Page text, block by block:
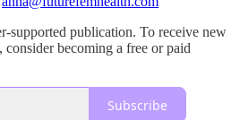
supported publication. To receive new
becoming a free or paid
Subscribe